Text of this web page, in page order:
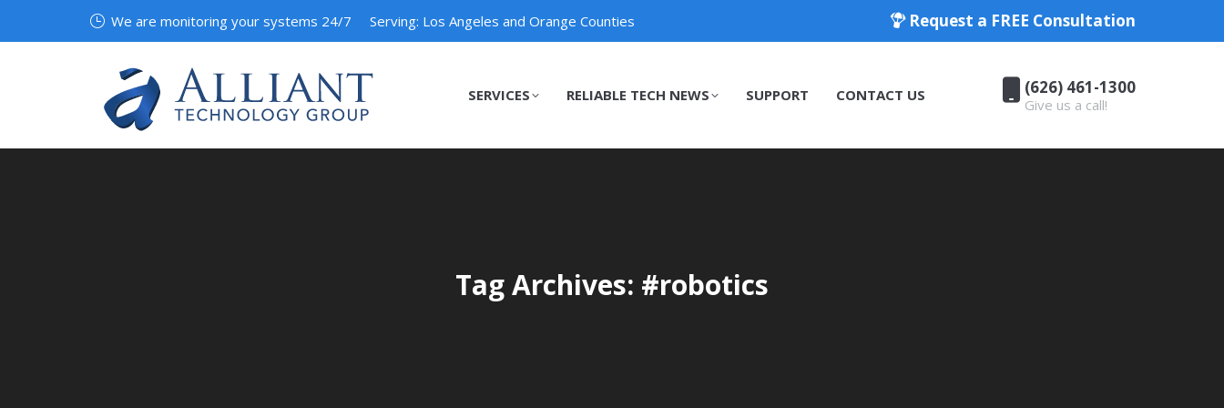
We are monitoring your systems 24/7 Serving: Los Angeles and Orange Counties Request a FREE Consultation
SERVICES RELIABLE TECH NEWS SUPPORT CONTACT US (626) 461-1300
Give us a call!
Tag Archives: #robotics
(626) 461-1300